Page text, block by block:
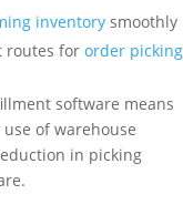
inventory smoothly
routes for order picking
software means
of warehouse
in picking